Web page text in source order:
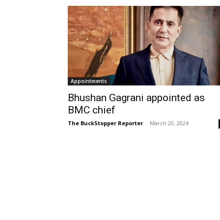
Appointments
Bhushan Gagrani appointed as
BMC chief
The BuckStopper Reporter - March 20, 2024